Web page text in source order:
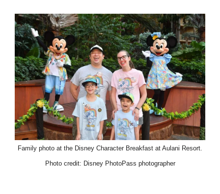
Family photo at the Disney Character Breakfast at Aulani Resort.
Photo credit: Disney PhotoPass photographer